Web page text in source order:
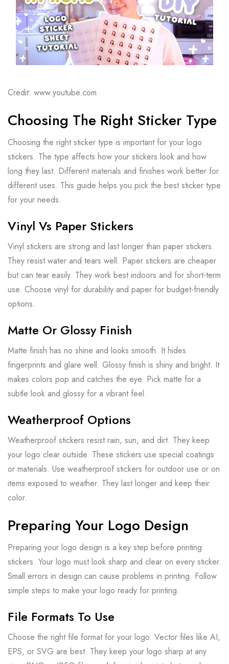
Credit: www.youtube.com
Choosing The Right Sticker Type
Choosing the right sticker type is important for your logo
stickers. The type affects how your stickers look and how
long they last. Different materials and finishes work better for
different uses. This guide helps you pick the best sticker type
for your needs.
Vinyl Vs Paper Stickers
Vinyl stickers are strong and last longer than paper stickers.
They resist water and tears well. Paper stickers are cheaper
but can tear easily. They work best indoors and for short-term
use. Choose vinyl for durability and paper for budget-friendly
options.
Matte Or Glossy Finish
Matte finish has no shine and looks smooth. It hides
fingerprints and glare well. Glossy finish is shiny and bright. It
makes colors pop and catches the eye. Pick matte for a
subtle look and glossy for a vibrant feel.
Weatherproof Options
Weatherproof stickers resist rain, sun, and dirt. They keep
your logo clear outside. These stickers use special coatings
or materials. Use weatherproof stickers for outdoor use or on
items exposed to weather. They last longer and keep their
color.
Preparing Your Logo Design
Preparing your logo design is a key step before printing
stickers. Your logo must look sharp and clear on every sticker.
Small errors in design can cause problems in printing. Follow
simple steps to make your logo ready for printing.
File Formats To Use
Choose the right file format for your logo. Vector files like AI,
EPS, or SVG are best. They keep your logo sharp at any